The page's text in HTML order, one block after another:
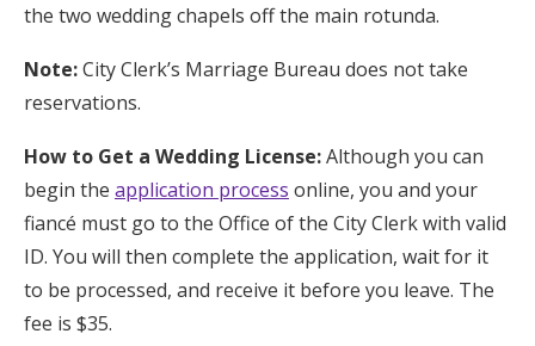
the two wedding chapels off the main rotunda.
Note:City Clerk’s Marriage Bureau does not take
reservations.
How to Get a Wedding License:Although you can
begin the application process online, you and your
fiancé must go to the Office of the City Clerk with valid
ID. You will then complete the application, wait for it
to be processed, and receive it before you leave. The
fee is $35.